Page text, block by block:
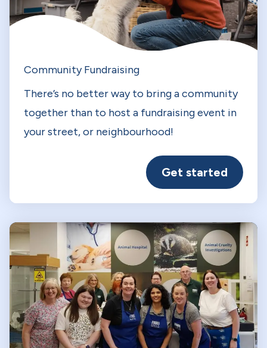
Community Fundraising
There’s no better way to bring a community
together than to host a fundraising event in
your street, or neighbourhood!
Get started